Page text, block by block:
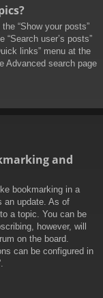
“Show your posts”
user’s posts”
links” menu at the
Advanced search page
and
bookmarking in a
an update. As of
a topic. You can be
however, will
on the board.
can be configured in